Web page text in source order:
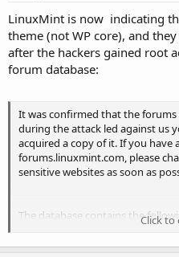
LinuxMint is now indicating
theme (not WP core), and
after the hackers gained root
forum database:
It was confirmed that the
during the attack led against us
acquired a copy of it. If you have
forums.linuxmint.com, please
sensitive websites as soon as
The database contains theClick to